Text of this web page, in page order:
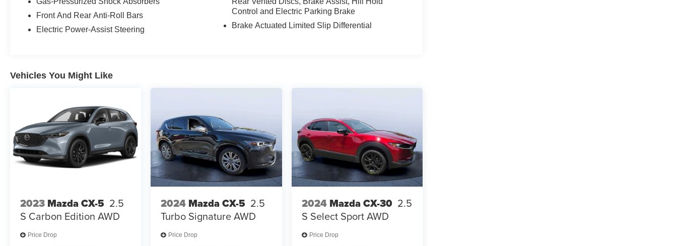
Jacksonville, FL. We provide new and pre-
owned sales, as well as onsite financing options.
We are also your connection for Mazda parts
Pricing analysis performed on 7/31/2026.
included equipment by calling us prior to
purchase.
Front And Rear Anti-Roll Bars
Electric Power-Assist Steering
Control and Electric Parking Brake
Brake Actuated Limited Slip Differential
Vehicles You Might Like
2023 Mazda CX-5 2.5
S Carbon Edition AWD
Price Drop
2024 Mazda CX-5 2.5
Turbo Signature AWD
Price Drop
2024 Mazda CX-30 2.5
S Select Sport AWD
Price Drop